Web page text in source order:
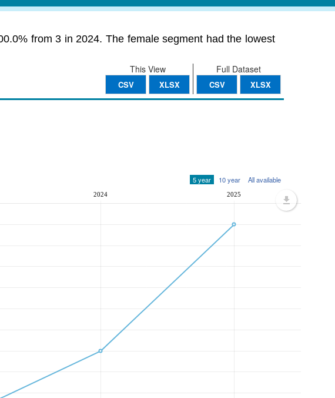
from 3 in 2024. The female segment had the lowest
Full Dataset
CSV XLSX
This View
CSV XLSX
5 year 10 year All available
2024 2025